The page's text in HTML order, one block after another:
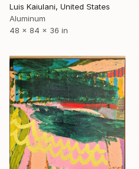
Luis Kaiulani, United States
Aluminum
48 x 84 x 36 in